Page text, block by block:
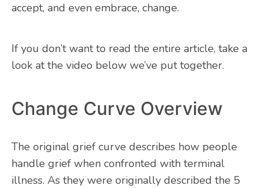
accept, and even embrace, change.
If you don’t want to read the entire article, take a
look at the video below we’ve put together.
Change Curve Overview
The original grief curve describes how people
handle grief when confronted with terminal
illness. As they were originally described the 5